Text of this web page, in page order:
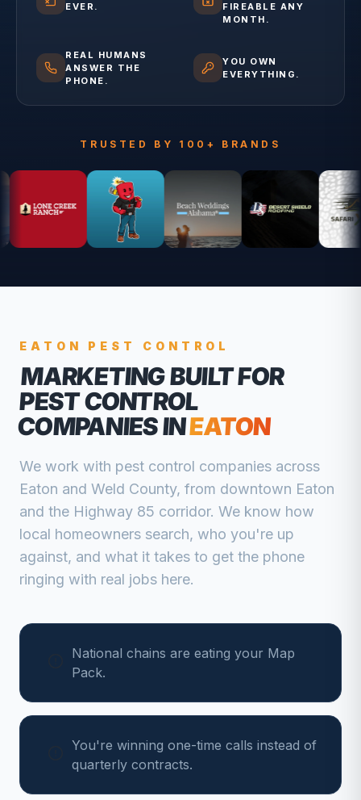
EVER.
FIREABLE ANY
MONTH.
REAL HUMANS
ANSWER THE
PHONE.
YOU OWN
EVERYTHING.
TRUSTED BY 100+ BRANDS
EATON PEST CONTROL
MARKETING BUILT FOR
PEST CONTROL
COMPANIESINEATON
We work with pest control companies across
Eaton and Weld County, from downtown Eaton
and the Highway 85 corridor. We know how
local homeowners search, who you're up
against, and what it takes to get the phone
ringing with real jobs here.
National chains are eating your Map
Pack.
You're winning one-time calls instead of
quarterly contracts.